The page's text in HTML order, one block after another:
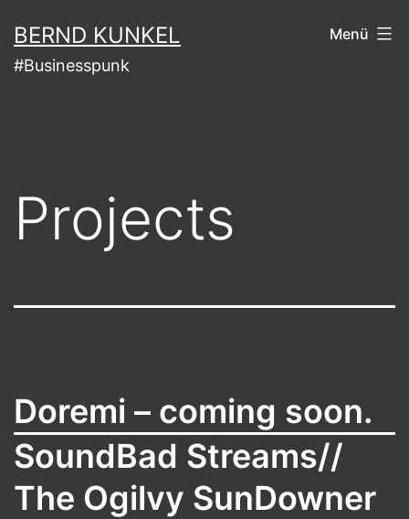
Inhalt
springen
BERND KUNKEL
#Businesspunk
Menü
Projects
Doremi – coming soon.
SoundBad Streams//
The Ogilvy SunDowner